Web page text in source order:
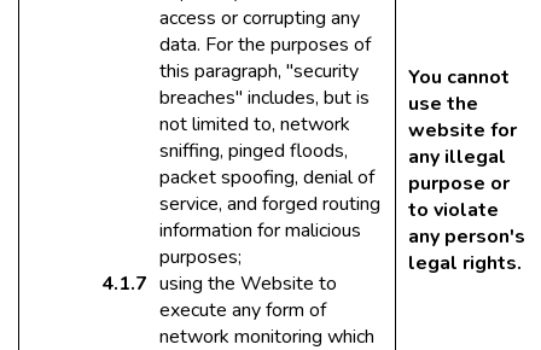
access or corrupting any
data. For the purposes of
this paragraph, "security
breaches" includes, but is
not limited to, network
sniffing, pinged floods,
packet spoofing, denial of
service, and forged routing
information for malicious
purposes;
using the Website to
execute any form of
network monitoring which
You cannot
use the
website for
any illegal
purpose or
to violate
any person's
legal rights.